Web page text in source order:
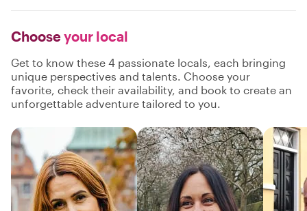
Chooseyour local
Get to know these 4 passionate locals, each bringing
unique perspectives and talents. Choose your
favorite, check their availability, and book to create an
unforgettable adventure tailored to you.